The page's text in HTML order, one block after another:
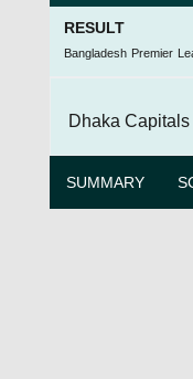
RESULT
Bangladesh Premier
Dhaka
SUMMARY